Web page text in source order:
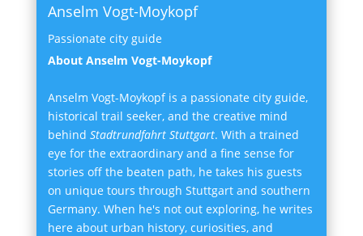
Anselm Vogt-Moykopf
Passionate city guide
About Anselm Vogt-Moykopf
Anselm Vogt-Moykopf is a passionate city guide,
historical trail seeker, and the creative mind
behind Stadtrundfahrt Stuttgart. With a trained
eye for the extraordinary and a fine sense for
stories off the beaten path, he takes his guests
on unique tours through Stuttgart and southern
Germany. When he's not out exploring, he writes
here about urban history, curiosities, and